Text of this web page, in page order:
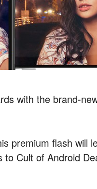
with the brand-
premium flash will
Cult of Android